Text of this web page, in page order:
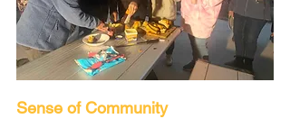
Sense of Community